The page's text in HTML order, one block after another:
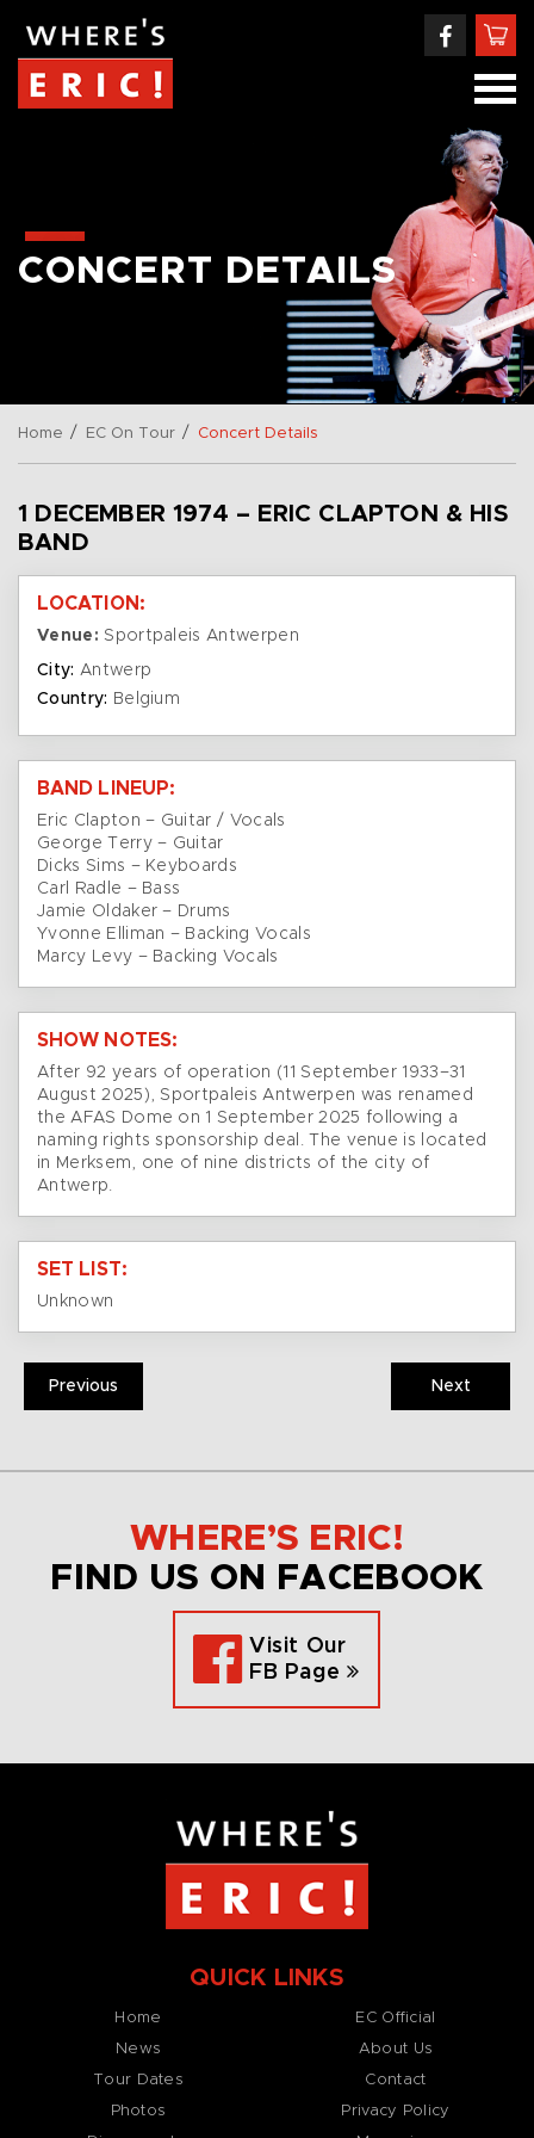
CONCERT DETAILS
Home / EC On Tour / Concert Details
1 DECEMBER 1974 – ERIC CLAPTON & HIS
BAND
LOCATION:
Venue: Sportpaleis Antwerpen
City: Antwerp
Country: Belgium
BAND LINEUP:
Eric Clapton – Guitar / Vocals
George Terry – Guitar
Dicks Sims – Keyboards
Carl Radle – Bass
Jamie Oldaker – Drums
Yvonne Elliman – Backing Vocals
Marcy Levy – Backing Vocals
SHOW NOTES:
After 92 years of operation (11 September 1933–31
August 2025), Sportpaleis Antwerpen was renamed
the AFAS Dome on 1 September 2025 following a
naming rights sponsorship deal. The venue is located
in Merksem, one of nine districts of the city of
Antwerp.
SET LIST:
Unknown
Previous Next
WHERE’S ERIC!
FIND US ON FACEBOOK
Visit Our
FB Page
QUICK LINKS
Home
News
Tour Dates
Photos
EC Official
About Us
Contact
Privacy Policy